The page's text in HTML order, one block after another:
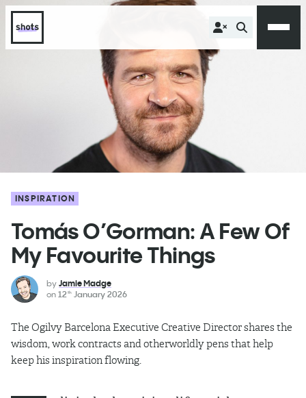
INSPIRATION
Tomás O’Gorman: A Few Of
My Favourite Things
by Jamie Madge
on 12th January 2026
The Ogilvy Barcelona Executive Creative Director shares the
wisdom, work contracts and otherworldly pens that help
keep his inspiration flowing.